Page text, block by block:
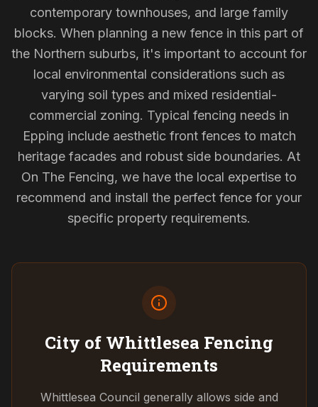
contemporary townhouses, and large family
blocks. When planning a new fence in this part of
the Northern suburbs, it's important to account for
local environmental considerations such as
varying soil types and mixed residential-
commercial zoning. Typical fencing needs in
Epping include aesthetic front fences to match
heritage facades and robust side boundaries. At
On The Fencing, we have the local expertise to
recommend and install the perfect fence for your
specific property requirements.
City of Whittlesea Fencing
Requirements
Whittlesea Council generally allows side and